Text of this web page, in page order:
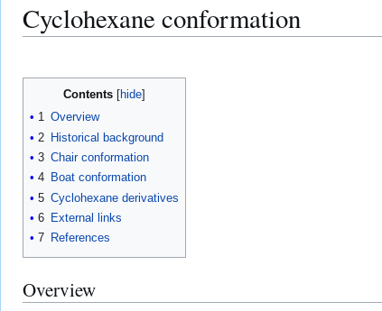
Cyclohexane conformation
to
navigation
to
Contents
1 Overview
2 Historical background
3 Chair conformation
4 Boat conformation
5 Cyclohexane derivatives
6 External links
7 References
Overview